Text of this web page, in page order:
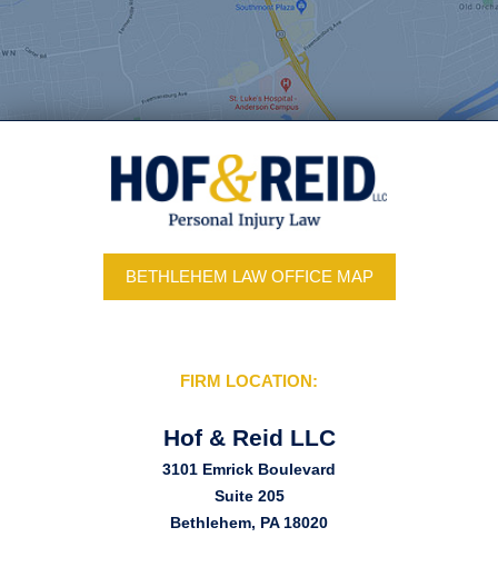
BETHLEHEM LAW OFFICE MAP
FIRM LOCATION:
Hof & Reid LLC
3101 Emrick Boulevard
Suite 205
Bethlehem, PA 18020